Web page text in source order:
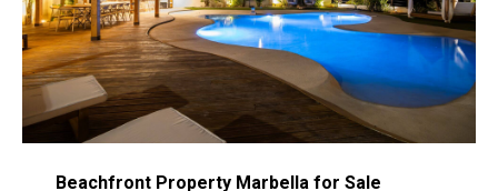
Beachfront Property Marbella for Sale